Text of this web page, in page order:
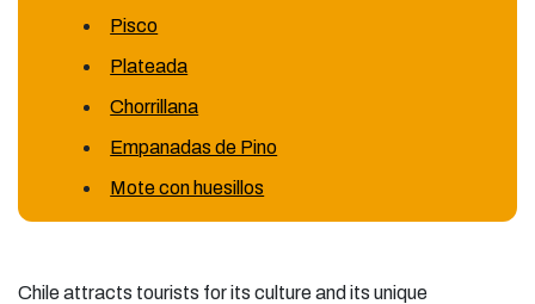
Pisco
Plateada
Chorrillana
Empanadas de Pino
Mote con huesillos
Chile attracts tourists for its culture and its unique